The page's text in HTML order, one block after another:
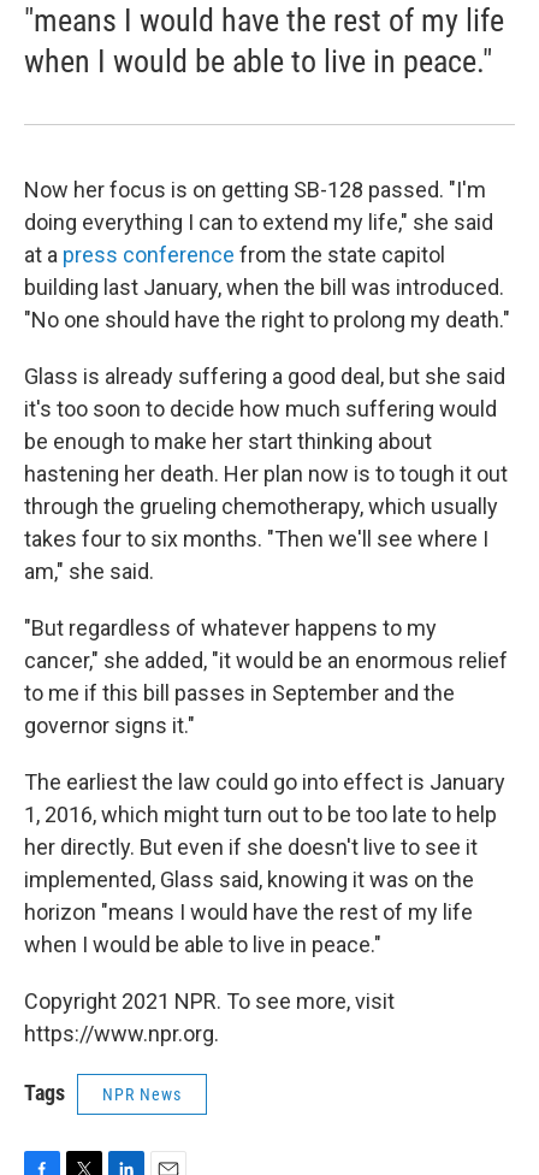
"means I would have the rest of my life
when I would be able to live in peace."
Now her focus is on getting SB-128 passed. "I'm
doing everything I can to extend my life," she said
at a press conference from the state capitol
building last January, when the bill was introduced.
"No one should have the right to prolong my death."
Glass is already suffering a good deal, but she said
it's too soon to decide how much suffering would
be enough to make her start thinking about
hastening her death. Her plan now is to tough it out
through the grueling chemotherapy, which usually
takes four to six months. "Then we'll see where I
am," she said.
"But regardless of whatever happens to my
cancer," she added, "it would be an enormous relief
to me if this bill passes in September and the
governor signs it."
The earliest the law could go into effect is January
1, 2016, which might turn out to be too late to help
her directly. But even if she doesn't live to see it
implemented, Glass said, knowing it was on the
horizon "means I would have the rest of my life
when I would be able to live in peace."
Copyright 2021 NPR. To see more, visit
https://www.npr.org.
Tags NPR News